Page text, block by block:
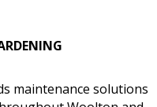
maintenance solutions